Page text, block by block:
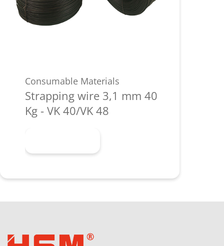
Consumable Materials
Strapping wire 3,1 mm 40
Kg - VK 40/VK 48